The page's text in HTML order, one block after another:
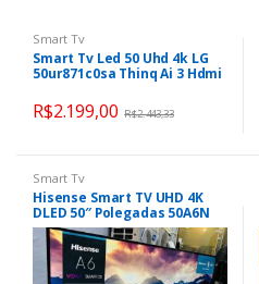
Smart Tv
Smart Tv Led 50 Uhd 4k LG
50ur871c0sa Thinq Ai 3 Hdmi
R$2.199,00 R$2.443,33
Smart Tv
Hisense Smart TV UHD 4K
DLED 50″ Polegadas 50A6N
com HDR10+ Dolby Vision
Game Mode Controle por
Voz Alexa Built-In AirPlay